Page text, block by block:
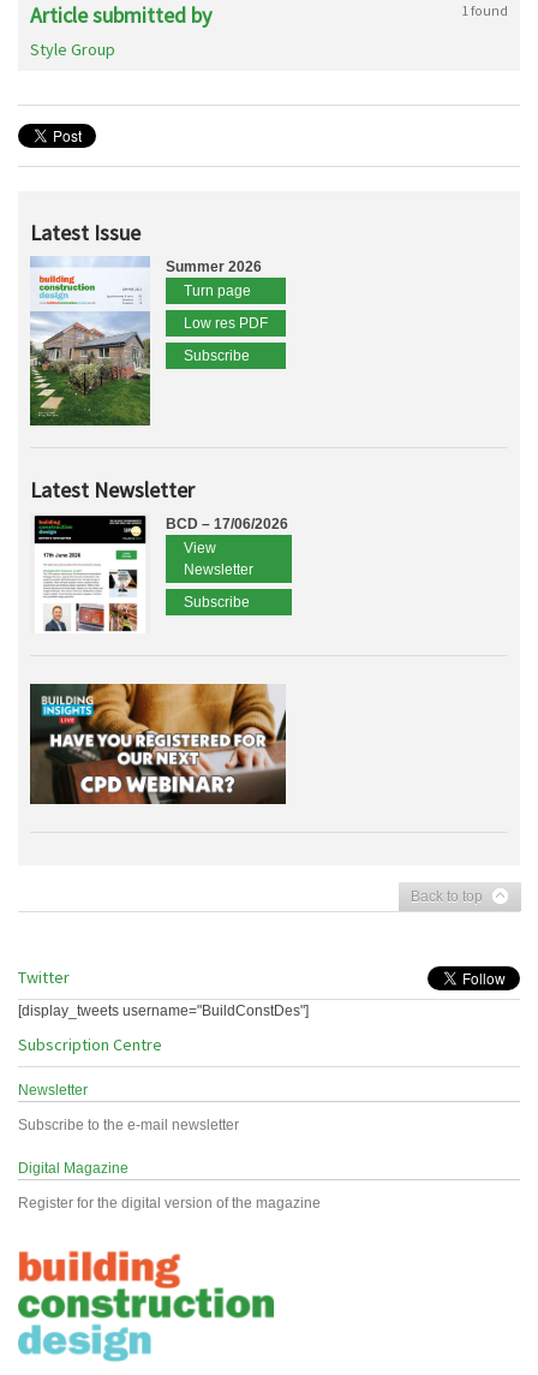
Article submitted by 1 found
Style Group
Latest Issue
Summer 2026
Turn page
Low res PDF
Subscribe
Latest Newsletter
BCD – 17/06/2026
View
Newsletter
Subscribe
Back to top
Twitter
[display_tweets username="BuildConstDes"]
Subscription Centre
Newsletter
Subscribe to the e-mail newsletter
Digital Magazine
Register for the digital version of the magazine